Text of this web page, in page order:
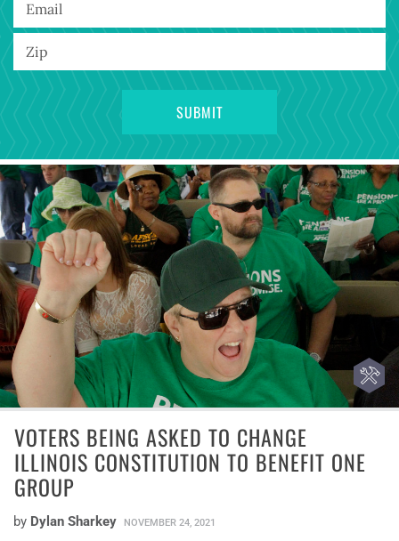
VOTERS BEING ASKED TO CHANGE
ILLINOIS CONSTITUTION TO BENEFIT ONE
GROUP
by Dylan Sharkey NOVEMBER 24, 2021